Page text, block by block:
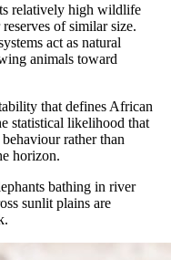
relatively high wildlife
of similar size.
act as natural
animals toward
that defines African
statistical likelihood that
rather than
horizon.
bathing in river
sunlit plains are